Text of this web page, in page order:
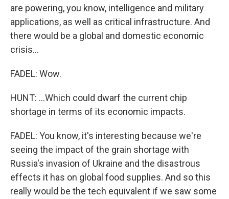
are powering, you know, intelligence and military
applications, as well as critical infrastructure. And
there would be a global and domestic economic
crisis...
FADEL: Wow.
HUNT: ...Which could dwarf the current chip
shortage in terms of its economic impacts.
FADEL: You know, it's interesting because we're
seeing the impact of the grain shortage with
Russia's invasion of Ukraine and the disastrous
effects it has on global food supplies. And so this
really would be the tech equivalent if we saw some